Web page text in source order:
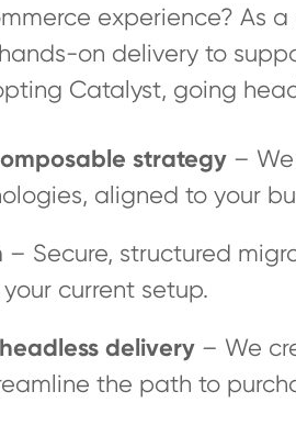
experience? As
on delivery to
Catalyst, going
strategy –
aligned to your
– Secure, structured
current setup.
delivery – We
the path to